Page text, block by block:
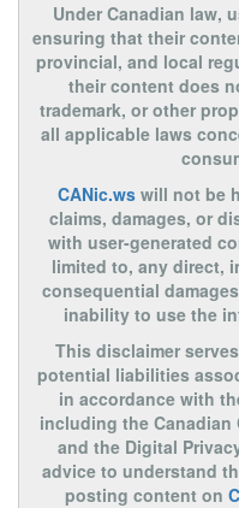
Under Canadian law,
ensuring that their
provincial, and local
their content does
trademark, or other
all applicable laws
CANic.ws will not be
claims, damages, or
with user-generated
limited to, any direct,
consequential
inability to use the
This disclaimer
potential liabilities
in accordance with
including the Canadian
and the Digital
advice to understand
posting content on